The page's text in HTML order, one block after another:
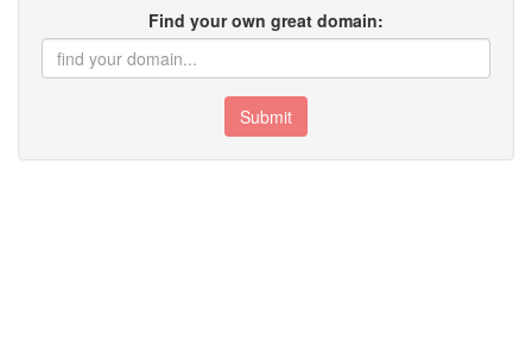
Find your own great domain:
Submit